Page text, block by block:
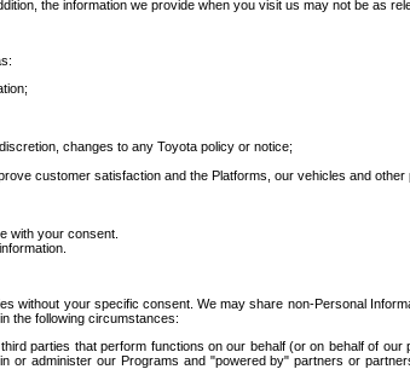
the information we provide when you visit us may not be as
changes to any Toyota policy or notice;
customer satisfaction and the Platforms, our vehicles and
with your consent.
without your specific consent. We may share non-Personal
the following circumstances:
parties that perform functions on our behalf (or on behalf of
administer our Programs and "powered by" partners or